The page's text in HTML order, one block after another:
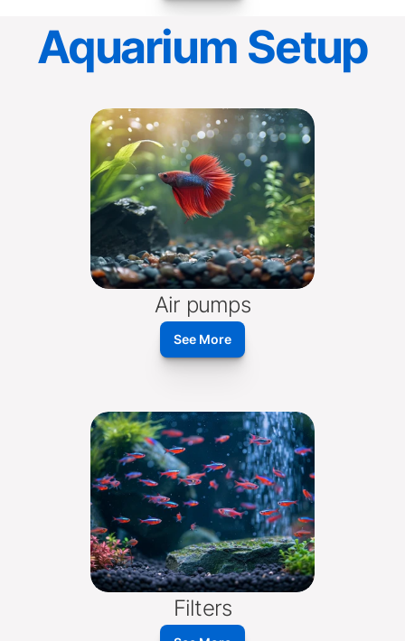
Aquarium Setup
Air pumps
See More
Filters